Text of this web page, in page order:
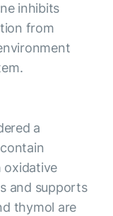
inhibits
from
a
oxidative
and supports
thymol are